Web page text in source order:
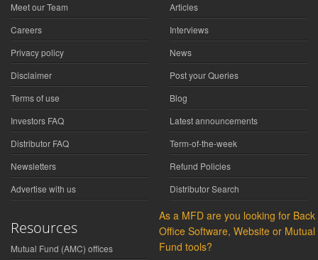
Meet our Team
Careers
Privacy policy
Disclaimer
Terms of use
Investors FAQ
Distributor FAQ
Newsletters
Advertise with us
Articles
Interviews
News
Post your Queries
Blog
Latest announcements
Term-of-the-week
Refund Policies
Distributor Search
Resources
Mutual Fund (AMC) offices
As a MFD are you looking for Back
Office Software, Website or Mutual
Fund tools?